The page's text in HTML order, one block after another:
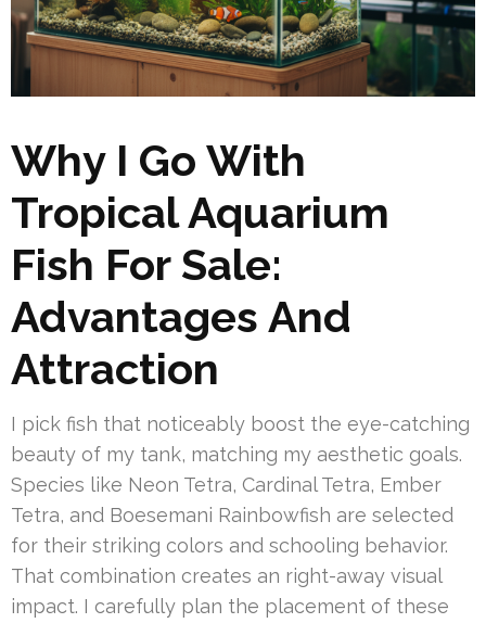
Why I Go With
Tropical Aquarium
Fish For Sale:
Advantages And
Attraction
I pick fish that noticeably boost the eye-catching
beauty of my tank, matching my aesthetic goals.
Species like Neon Tetra, Cardinal Tetra, Ember
Tetra, and Boesemani Rainbowfish are selected
for their striking colors and schooling behavior.
That combination creates an right-away visual
impact. I carefully plan the placement of these